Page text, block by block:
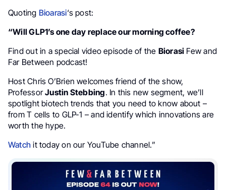
Quoting Bioarasi‘s post:
“Will GLP1’s one day replace our morning coffee?
Find out in a special video episode of the Biorasi Few and
Far Between podcast!
Host Chris O’Brien welcomes friend of the show,
ProfessorJustin Stebbing. In this new segment, we’ll
spotlight biotech trends that you need to know about –
from T cells to GLP-1 – and identify which innovations are
worth the hype.
Watch it today on our YouTube channel.”